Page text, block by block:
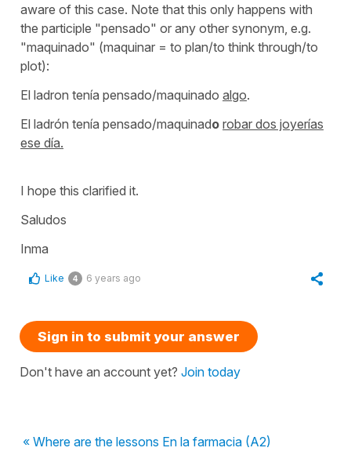
aware of this case. Note that this only happens with
the participle "pensado" or any other synonym, e.g.
"maquinado" (maquinar = to plan/to think through/to
plot):
El ladron tenía pensado/maquinado algo.
El ladrón tenía pensado/maquinado robar dos joyerías
ese día.
I hope this clarified it.
Saludos
Inma
Like 4 6 years ago
Sign in to submit your answer
Don't have an account yet? Join today
« Where are the lessons En la farmacia (A2)